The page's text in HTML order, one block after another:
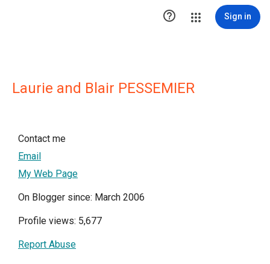
 Sign in
Laurie and Blair PESSEMIER
Contact me
Email
My Web Page
On Blogger since: March 2006
Profile views: 5,677
Report Abuse